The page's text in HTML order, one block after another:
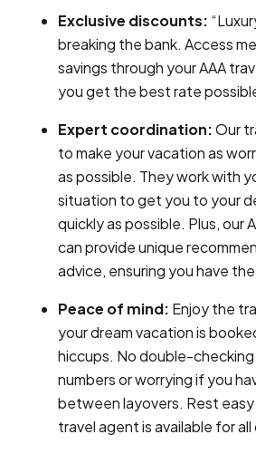
Exclusive discounts:
breaking the bank. Access
savings through your AAA
you get the best rate
Expert coordination:Our
to make your vacation as
as possible. They work with
situation to get you to your
quickly as possible. Plus, our
can provide unique
advice, ensuring you have
Peace of mind: Enjoy the
your dream vacation is
hiccups. No double-
numbers or worrying if you
between layovers. Rest easy
travel agent is available for